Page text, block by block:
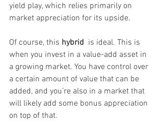
yield play, which relies primarily on
market appreciation for its upside.
Of course, this hybrid
  is ideal. This is
when you invest in a value-add asset in
a growing market. You have control over
a certain amount of value that can be
added, and you’re also in a market that
will likely add some bonus appreciation
on top of that.